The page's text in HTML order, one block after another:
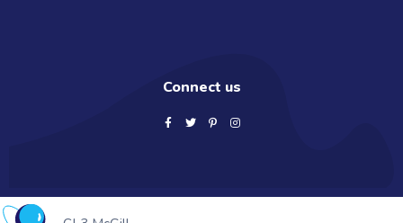
Connect us